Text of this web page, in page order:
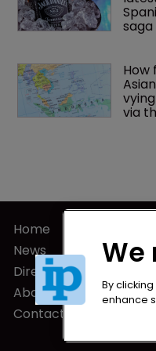
saga
How
via
Home
News
Directory
About us
Contact
We
By
enhance